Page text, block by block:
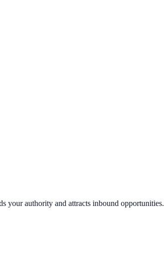
your authority and attracts inbound opportunities.